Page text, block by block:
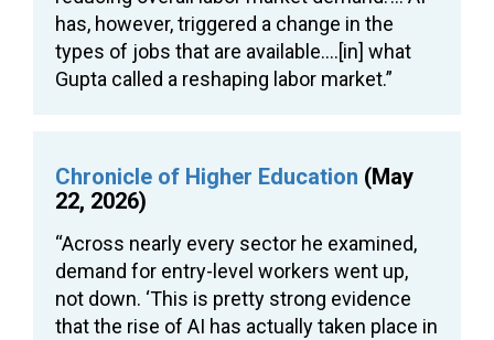
has, however, triggered a change in the
types of jobs that are available….[in] what
Gupta called a reshaping labor market.”
Chronicle of Higher Education (May
22, 2026)
“Across nearly every sector he examined,
demand for entry-level workers went up,
not down. ‘This is pretty strong evidence
that the rise of AI has actually taken place in